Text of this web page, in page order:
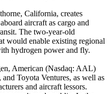
California, creates
aircraft as cargo and
The two-year-old
would enable existing regional
hydrogen power and fly.
American (Nasdaq: AAL)
Toyota Ventures, as well as
and aircraft lessors.